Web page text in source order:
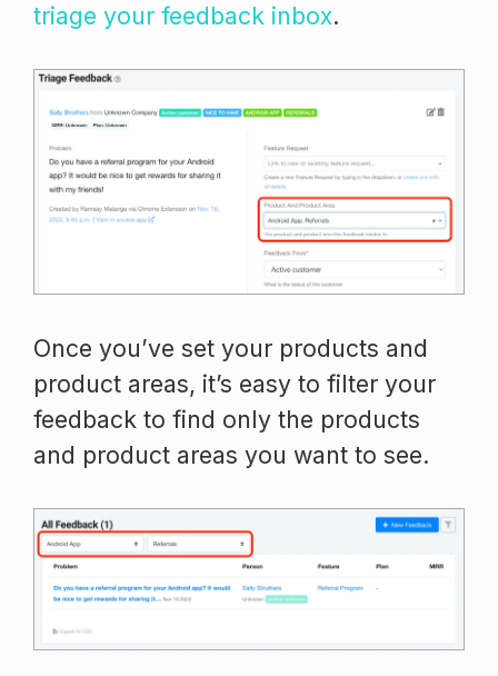
triage your feedback inbox.
Once you’ve set your products and
product areas, it’s easy to filter your
feedback to find only the products
and product areas you want to see.